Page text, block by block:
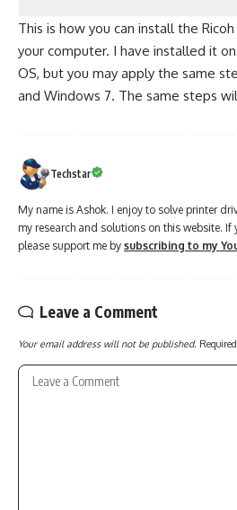
This is how you can install the
your computer. I have installed it
OS, but you may apply the same
and Windows 7. The same steps
Techstar
My name is Ashok. I enjoy to solve printer
my research and solutions on this website. If
please support me by subscribing to my
Leave a Comment
Your email address will not be published.